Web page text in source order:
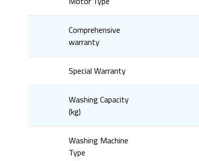
Comprehensive
warranty
Special Warranty
Washing Capacity
(kg)
Washing Machine
Type